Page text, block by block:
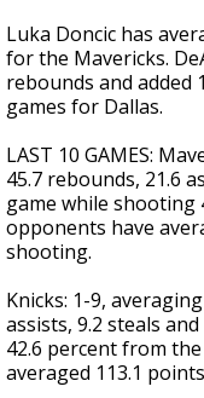
Luka Doncic has
for the Mavericks.
rebounds and added
games for Dallas.
LAST 10 GAMES:
45.7 rebounds, 21.6
game while shooting
opponents have
shooting.
Knicks: 1-9,
assists, 9.2 steals
42.6 percent from
averaged 113.1